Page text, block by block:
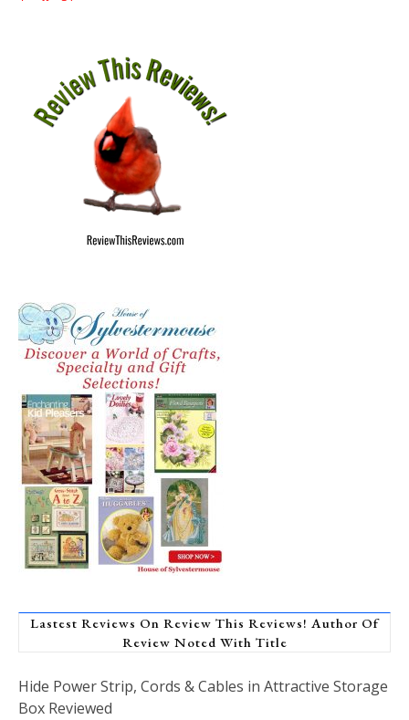
Lastest Reviews On Review This Reviews! Author Of
Review Noted With Title
Hide Power Strip, Cords & Cables in Attractive Storage
Box Reviewed